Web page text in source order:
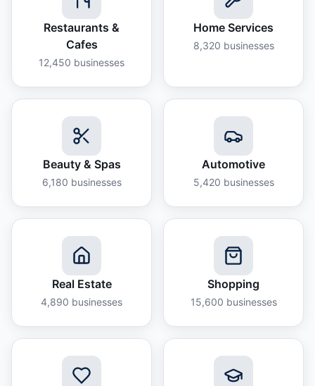
Restaurants &
Cafes
12,450 businesses
Home Services
8,320 businesses
Beauty & Spas
6,180 businesses
Automotive
5,420 businesses
Real Estate
4,890 businesses
Shopping
15,600 businesses